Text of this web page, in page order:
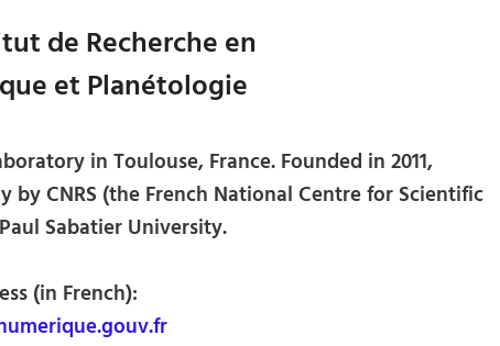
de Recherche en
et Planétologie
in Toulouse, France. Founded in 2011,
by CNRS (the French National Centre for Scientific
Sabatier University.
(in French):